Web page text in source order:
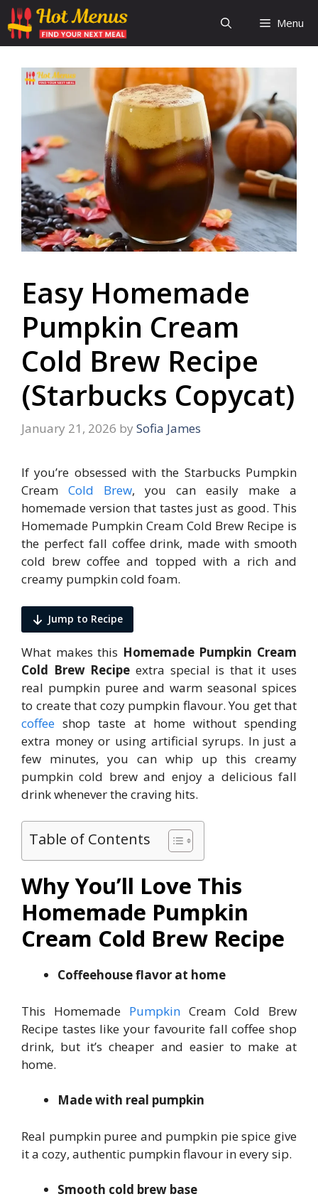
Skip
to
content
Menu
Easy Homemade
Pumpkin Cream
Cold Brew Recipe
(Starbucks Copycat)
January 21, 2026 by Sofia James
If you’re obsessed with the Starbucks Pumpkin
Cream Cold Brew, you can easily make a
homemade version that tastes just as good. This
Homemade Pumpkin Cream Cold Brew Recipe is
the perfect fall coffee drink, made with smooth
cold brew coffee and topped with a rich and
creamy pumpkin cold foam.
Jump to Recipe
What makes this Homemade Pumpkin Cream
Cold Brew Recipe extra special is that it uses
real pumpkin puree and warm seasonal spices
to create that cozy pumpkin flavour. You get that
coffee shop taste at home without spending
extra money or using artificial syrups. In just a
few minutes, you can whip up this creamy
pumpkin cold brew and enjoy a delicious fall
drink whenever the craving hits.
Table of Contents
Why You’ll Love This
Homemade Pumpkin
Cream Cold Brew Recipe
Coffeehouse flavor at home
This Homemade Pumpkin Cream Cold Brew
Recipe tastes like your favourite fall coffee shop
drink, but it’s cheaper and easier to make at
home.
Made with real pumpkin
Real pumpkin puree and pumpkin pie spice give
it a cozy, authentic pumpkin flavour in every sip.
Smooth cold brew base